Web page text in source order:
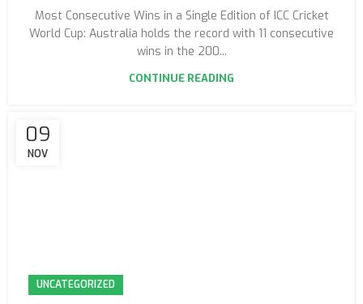
Most Consecutive Wins in a Single Edition of ICC Cricket
World Cup: Australia holds the record with 11 consecutive
wins in the 200...
CONTINUE READING
09
NOV
UNCATEGORIZED